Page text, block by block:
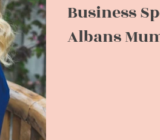
Business
Albans